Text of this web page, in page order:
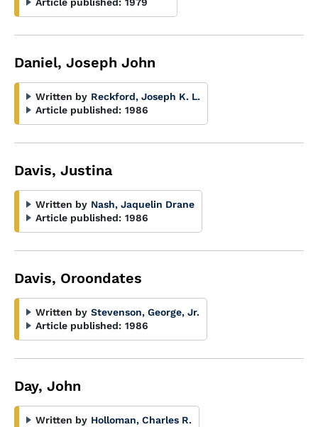
Daniel, Joseph John
Written by Reckford, Joseph K. L.
Article published: 1986
Davis, Justina
Written by Nash, Jaquelin Drane
Article published: 1986
Davis, Oroondates
Written by Stevenson, George, Jr.
Article published: 1986
Day, John
Written by Holloman, Charles R.